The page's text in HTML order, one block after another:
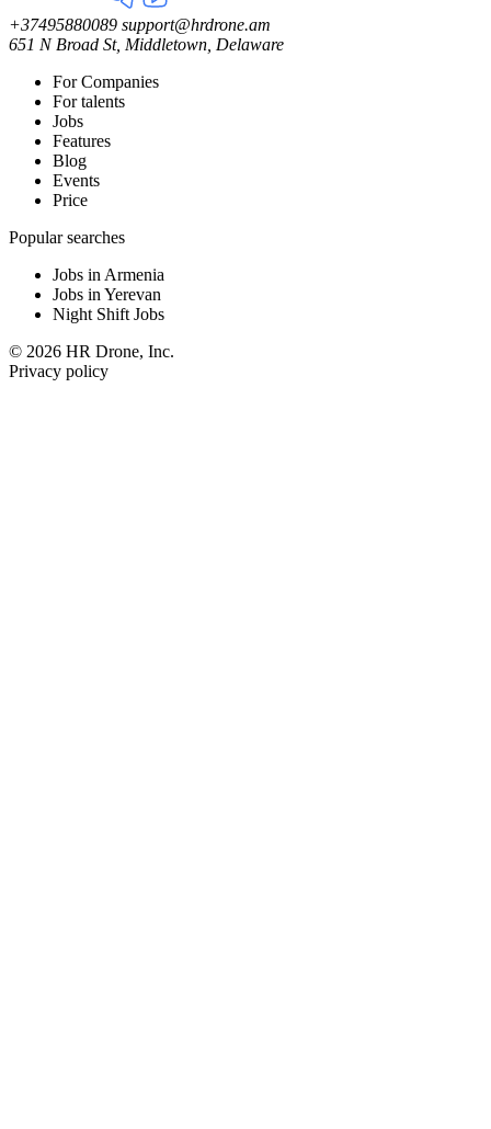
+37495880089 support@hrdrone.am
651 N Broad St, Middletown, Delaware
For Companies
For talents
Jobs
Features
Blog
Events
Price
Popular searches
Jobs in Armenia
Jobs in Yerevan
Night Shift Jobs
© 2026 HR Drone, Inc.
Privacy policy